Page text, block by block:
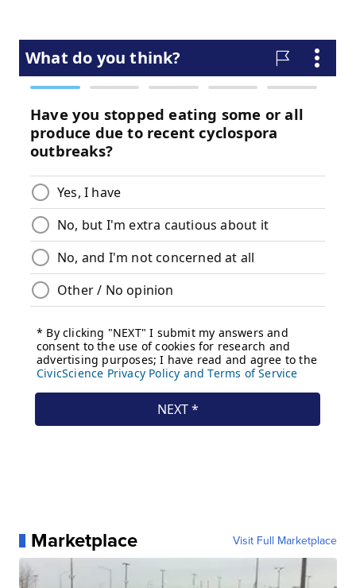
Marketplace Visit Full Marketplace